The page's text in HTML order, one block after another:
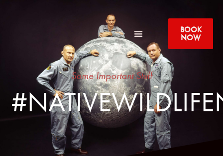
BOOK
NOW
Some Important Stuff